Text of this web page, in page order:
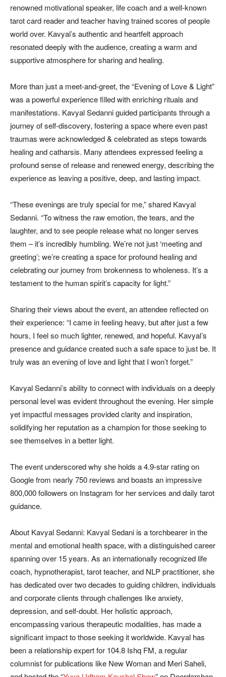
renowned motivational speaker, life coach and a well-known
tarot card reader and teacher having trained scores of people
world over. Kavyal’s authentic and heartfelt approach
resonated deeply with the audience, creating a warm and
supportive atmosphere for sharing and healing.
More than just a meet-and-greet, the “Evening of Love & Light”
was a powerful experience filled with enriching rituals and
manifestations. Kavyal Sedanni guided participants through a
journey of self-discovery, fostering a space where even past
traumas were acknowledged & celebrated as steps towards
healing and catharsis. Many attendees expressed feeling a
profound sense of release and renewed energy, describing the
experience as leaving a positive, deep, and lasting impact.
“These evenings are truly special for me,” shared Kavyal
Sedanni. “To witness the raw emotion, the tears, and the
laughter, and to see people release what no longer serves
them – it’s incredibly humbling. We’re not just ‘meeting and
greeting’; we’re creating a space for profound healing and
celebrating our journey from brokenness to wholeness. It’s a
testament to the human spirit’s capacity for light.”
Sharing their views about the event, an attendee reflected on
their experience: “I came in feeling heavy, but after just a few
hours, I feel so much lighter, renewed, and hopeful. Kavyal’s
presence and guidance created such a safe space to just be. It
truly was an evening of love and light that I won’t forget.”
Kavyal Sedanni’s ability to connect with individuals on a deeply
personal level was evident throughout the evening. Her simple
yet impactful messages provided clarity and inspiration,
solidifying her reputation as a champion for those seeking to
see themselves in a better light.
The event underscored why she holds a 4.9-star rating on
Google from nearly 750 reviews and boasts an impressive
800,000 followers on Instagram for her services and daily tarot
guidance.
About Kavyal Sedanni: Kavyal Sedani is a torchbearer in the
mental and emotional health space, with a distinguished career
spanning over 15 years. As an internationally recognized life
coach, hypnotherapist, tarot teacher, and NLP practitioner, she
has dedicated over two decades to guiding children, individuals
and corporate clients through challenges like anxiety,
depression, and self-doubt. Her holistic approach,
encompassing various therapeutic modalities, has made a
significant impact to those seeking it worldwide. Kavyal has
been a relationship expert for 104.8 Ishq FM, a regular
columnist for publications like New Woman and Meri Saheli,